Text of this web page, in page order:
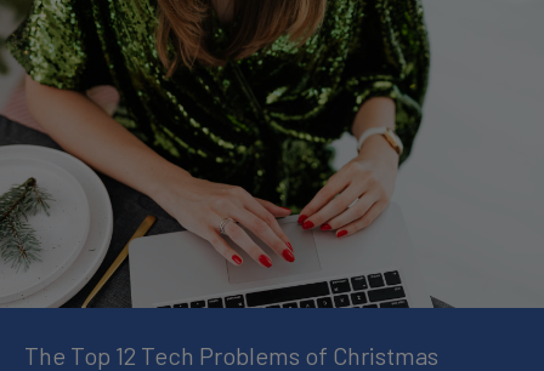
The Top 12 Tech Problems of Christmas